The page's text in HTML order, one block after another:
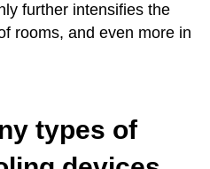
further intensifies the
rooms, and even more in
types of